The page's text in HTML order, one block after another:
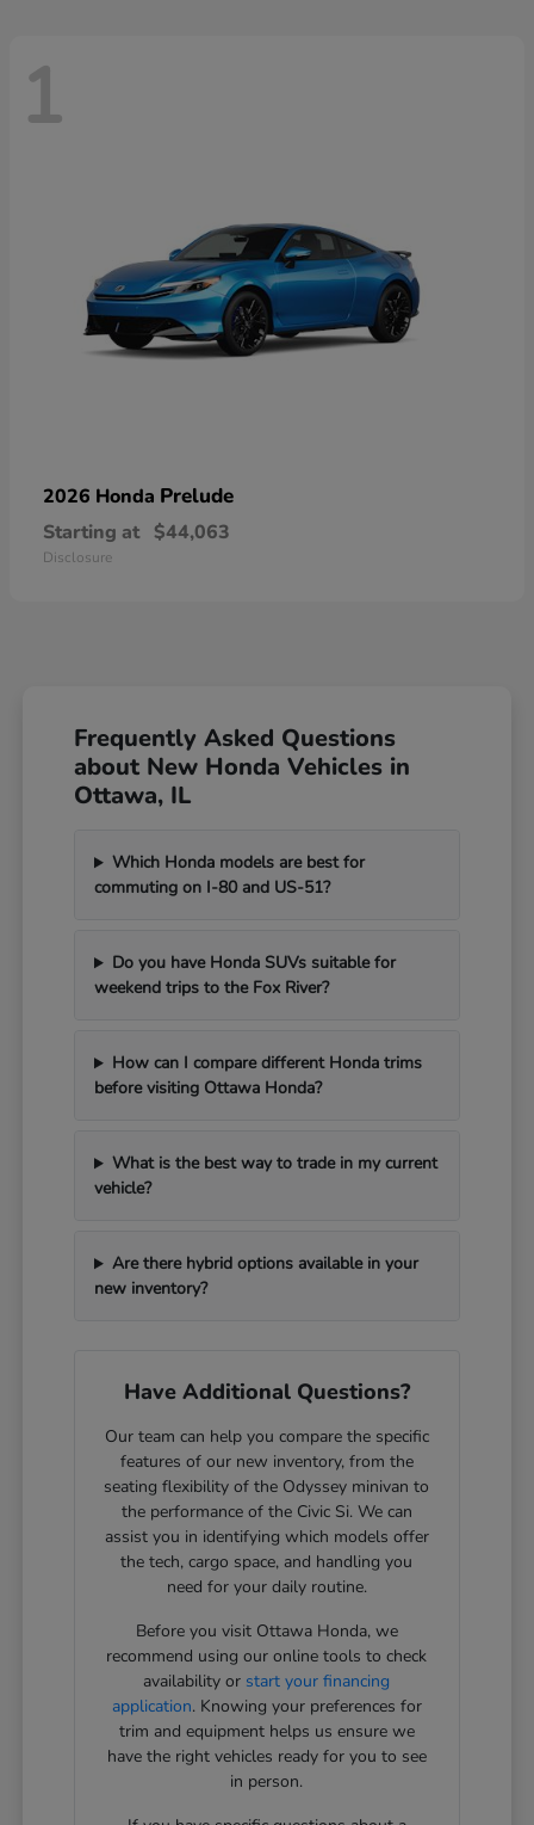
1
2026 Honda Prelude
Starting at $44,063
Disclosure
Frequently Asked Questions
about New Honda Vehicles in
Ottawa, IL
Which Honda models are best for
commuting on I-80 and US-51?
Do you have Honda SUVs suitable for
weekend trips to the Fox River?
How can I compare different Honda trims
before visiting Ottawa Honda?
What is the best way to trade in my current
vehicle?
Are there hybrid options available in your
new inventory?
Have Additional Questions?
Our team can help you compare the specific
features of our new inventory, from the
seating flexibility of the Odyssey minivan to
the performance of the Civic Si. We can
assist you in identifying which models offer
the tech, cargo space, and handling you
need for your daily routine.
Before you visit Ottawa Honda, we
recommend using our online tools to check
availability or start your financing
application. Knowing your preferences for
trim and equipment helps us ensure we
have the right vehicles ready for you to see
in person.